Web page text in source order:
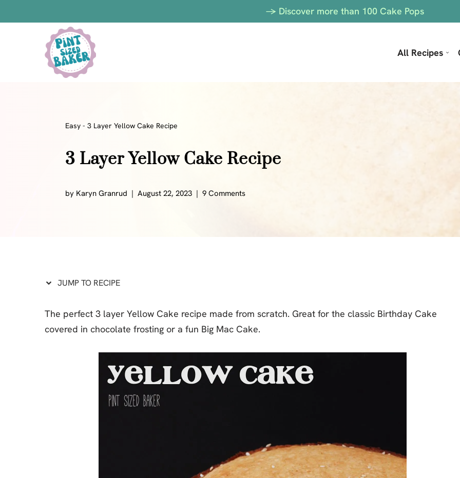
to
-> Discover more than 100 Cake Pops
All Recipes
Bars
Candy
Cookies
Cake
Cupcakes
Desserts
Marshmallows
Easy - 3 Layer Yellow Cake Recipe
3 Layer Yellow Cake Recipe
by Karyn Granrud August 22, 2023 9 Comments
JUMP TO RECIPE
The perfect 3 layer Yellow Cake recipe made from scratch. Great for the classic Birthday Cake
covered in chocolate frosting or a fun Big Mac Cake.